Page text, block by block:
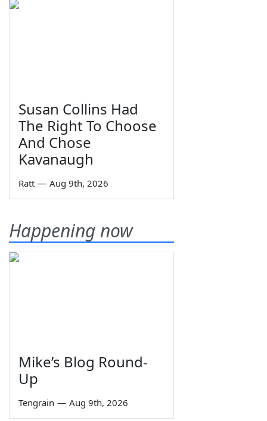
Susan Collins Had
The Right To Choose
And Chose
Kavanaugh
Ratt — Aug 9th, 2026
Happening now
Mike’s Blog Round-
Up
Tengrain — Aug 9th, 2026